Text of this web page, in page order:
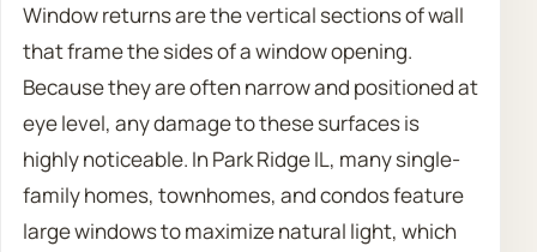
Window returns are the vertical sections of wall
that frame the sides of a window opening.
Because they are often narrow and positioned at
eye level, any damage to these surfaces is
highly noticeable. In Park Ridge IL, many single-
family homes, townhomes, and condos feature
large windows to maximize natural light, which